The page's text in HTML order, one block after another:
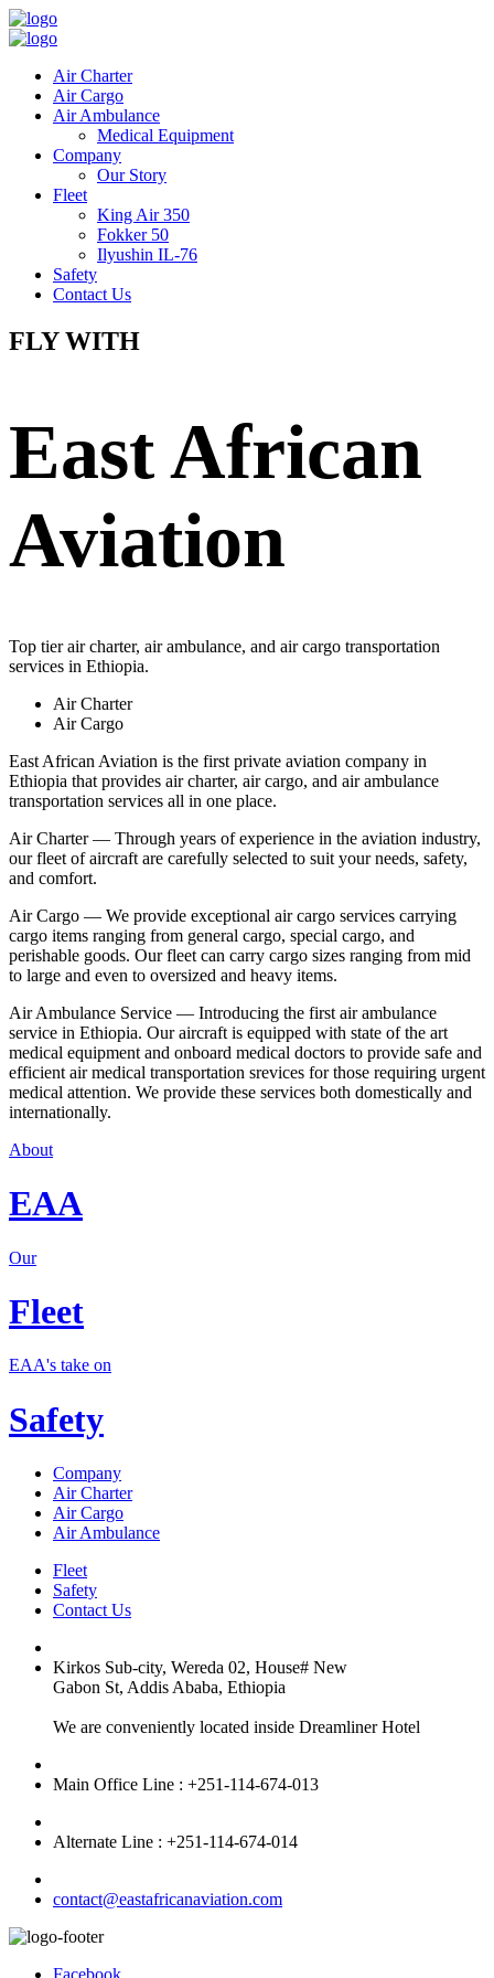
Air Charter
Air Cargo
Air Ambulance
Medical Equipment
Company
Our Story
Fleet
King Air 350
Fokker 50
Ilyushin IL-76
Safety
Contact Us
FLY WITH
East African
Aviation
Top tier air charter, air ambulance, and air cargo transportation
services in Ethiopia.
Air Charter
Air Cargo
East African Aviation is the first private aviation company in
Ethiopia that provides air charter, air cargo, and air ambulance
transportation services all in one place.
Air Charter — Through years of experience in the aviation industry,
our fleet of aircraft are carefully selected to suit your needs, safety,
and comfort.
Air Cargo — We provide exceptional air cargo services carrying
cargo items ranging from general cargo, special cargo, and
perishable goods. Our fleet can carry cargo sizes ranging from mid
to large and even to oversized and heavy items.
Air Ambulance Service — Introducing the first air ambulance
service in Ethiopia. Our aircraft is equipped with state of the art
medical equipment and onboard medical doctors to provide safe and
efficient air medical transportation srevices for those requiring urgent
medical attention. We provide these services both domestically and
internationally.
About
EAA
Our
Fleet
EAA's take on
Safety
Company
Air Charter
Air Cargo
Air Ambulance
Fleet
Safety
Contact Us
Kirkos Sub-city, Wereda 02, House# New
Gabon St, Addis Ababa, Ethiopia
We are conveniently located inside Dreamliner Hotel
Main Office Line : +251-114-674-013
Alternate Line : +251-114-674-014
contact@eastafricanaviation.com